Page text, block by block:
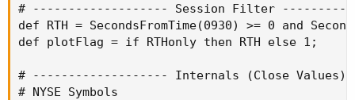
# ------------------- Session Filter
def RTH = SecondsFromTime(0930) >= 0 and
def plotFlag = if RTHonly then RTH else 1;
# ------------------- Internals (Close
# NYSE Symbols